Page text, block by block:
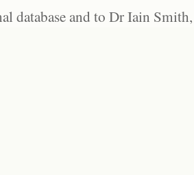
database and to Dr Iain